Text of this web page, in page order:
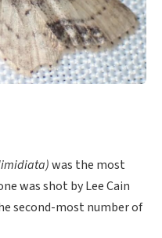
was the most
was shot by Lee Cain
second-most number of